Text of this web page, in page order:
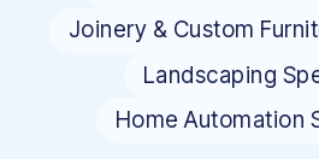
Joinery & Custom
Landscaping
Home Automation